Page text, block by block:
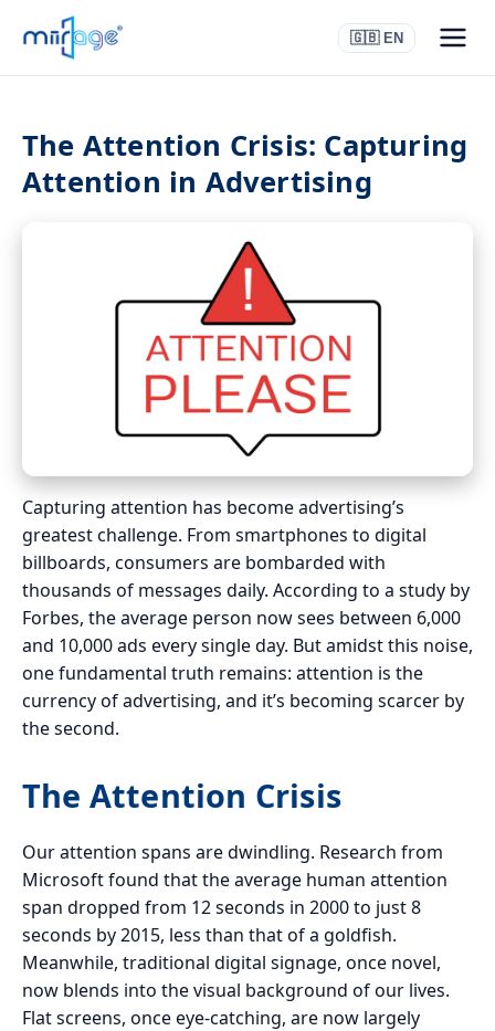
🇬🇧 EN
The Attention Crisis: Capturing
Attention in Advertising
Capturing attention has become advertising’s
greatest challenge. From smartphones to digital
billboards, consumers are bombarded with
thousands of messages daily. According to a study by
Forbes, the average person now sees between 6,000
and 10,000 ads every single day. But amidst this noise,
one fundamental truth remains: attention is the
currency of advertising, and it’s becoming scarcer by
the second.
The Attention Crisis
Our attention spans are dwindling. Research from
Microsoft found that the average human attention
span dropped from 12 seconds in 2000 to just 8
seconds by 2015, less than that of a goldfish.
Meanwhile, traditional digital signage, once novel,
now blends into the visual background of our lives.
Flat screens, once eye-catching, are now largely